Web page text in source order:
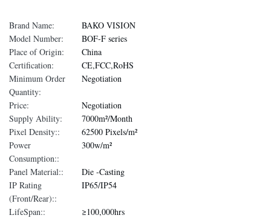
Brand Name:
BAKO VISION
Model Number:
BOF-F series
Place of Origin:
China
Certification:
CE,FCC,RoHS
Minimum Order
Quantity:
Negotiation
Price:
Negotiation
Supply Ability:
7000m²/Month
Pixel Density::
62500 Pixels/m²
Power
Consumption::
300w/m²
Panel Material::
Die -Casting
IP Rating
(Front/Rear)::
IP65/IP54
LifeSpan::
≥100,000hrs